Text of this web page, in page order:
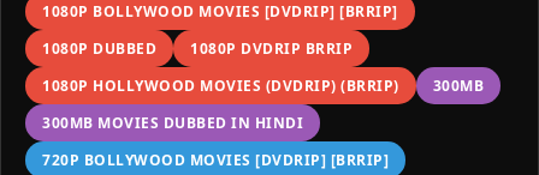
1080P BOLLYWOOD MOVIES [DVDRIP] [BRRIP]
1080P DUBBED
1080P DVDRIP BRRIP
1080P HOLLYWOOD MOVIES (DVDRIP) (BRRIP)
300MB
300MB MOVIES DUBBED IN HINDI
720P BOLLYWOOD MOVIES [DVDRIP] [BRRIP]